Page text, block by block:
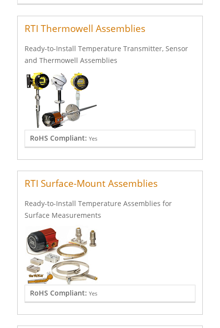
RTI Thermowell Assemblies
Ready-to-Install Temperature Transmitter, Sensor
and Thermowell Assemblies
RoHS Compliant: Yes
RTI Surface-Mount Assemblies
Ready-to-Install Temperature Assemblies for
Surface Measurements
RoHS Compliant: Yes